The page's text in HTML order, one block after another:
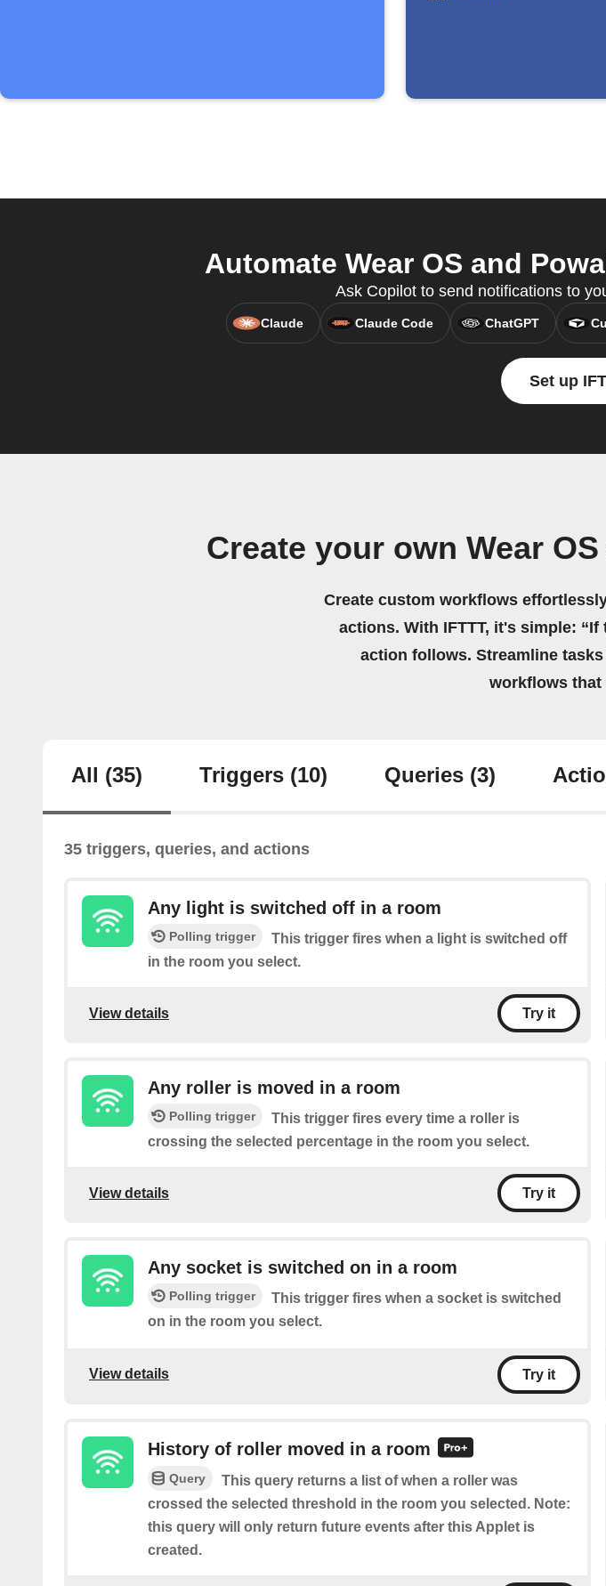
Automate Wear OS and
Ask Copilot to send notifications to
Claude Claude Code ChatGPT
Set up
Create your own Wear
Create custom workflows
actions. With IFTTT, it's simple:
action follows. Streamline
workflows that
All (35) Triggers (10) Queries (3)
35 triggers, queries, and actions
Any light is switched off in a room
Polling trigger
This trigger fires when a light is switched off
in the room you select.
View details Try it
Any roller is moved in a room
Polling trigger
This trigger fires every time a roller is
crossing the selected percentage in the room you select.
View details Try it
Any socket is switched on in a room
Polling trigger
This trigger fires when a socket is switched
on in the room you select.
View details Try it
History of roller moved in a room
Query
This query returns a list of when a roller was
crossed the selected threshold in the room you selected. Note:
this query will only return future events after this Applet is
created.